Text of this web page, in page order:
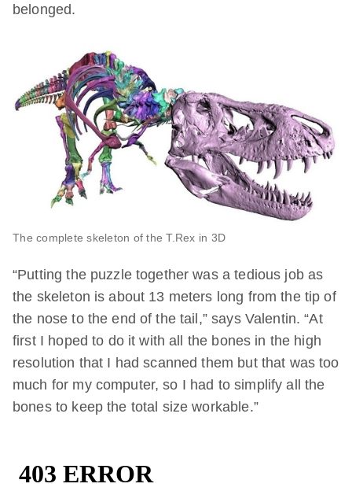
belonged.
The complete skeleton of the T.Rex in 3D
“Putting the puzzle together was a tedious job as
the skeleton is about 13 meters long from the tip of
the nose to the end of the tail,” says Valentin. “At
first I hoped to do it with all the bones in the high
resolution that I had scanned them but that was too
much for my computer, so I had to simplify all the
bones to keep the total size workable.”